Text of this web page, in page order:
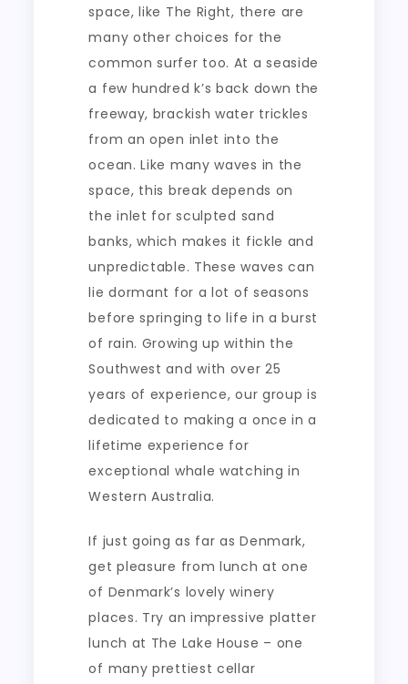
space, like The Right, there are
many other choices for the
common surfer too. At a seaside
a few hundred k’s back down the
freeway, brackish water trickles
from an open inlet into the
ocean. Like many waves in the
space, this break depends on
the inlet for sculpted sand
banks, which makes it fickle and
unpredictable. These waves can
lie dormant for a lot of seasons
before springing to life in a burst
of rain. Growing up within the
Southwest and with over 25
years of experience, our group is
dedicated to making a once in a
lifetime experience for
exceptional whale watching in
Western Australia.
If just going as far as Denmark,
get pleasure from lunch at one
of Denmark’s lovely winery
places. Try an impressive platter
lunch at The Lake House – one
of many prettiest cellar